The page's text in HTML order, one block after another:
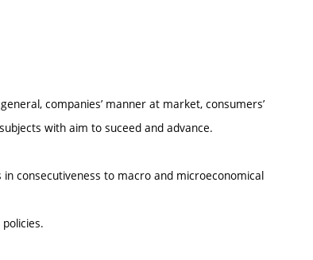
companies’ manner at market, consumers’
with aim to suceed and advance.
consecutiveness to macro and microeconomical